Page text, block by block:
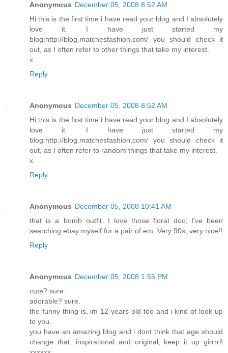
Anonymous December 05, 2008 8:52 AM
Hi this is the first time i have read your blog and I absolutely
love it. I have just started my
blog:http://blog.matchesfashion.com/ you should check it
out, as I often refer to other things that take my interest.
x
Reply
Anonymous December 05, 2008 8:52 AM
Hi this is the first time i have read your blog and I absolutely
love it. I have just started my
blog:http://blog.matchesfashion.com/ you should check it
out, as I often refer to random things that take my interest.
x
Reply
Anonymous December 05, 2008 10:41 AM
that is a bomb outfit. I love those floral doc; I've been
searching ebay myself for a pair of em. Very 90s, very nice!!
Reply
Anonymous December 05, 2008 1:55 PM
cute? sure.
adorable? sure.
the funny thing is, im 12 years old too and i kind of look up
to you.
you have an amazing blog and i dont think that age should
change that. inspirational and original, keep it up girrrrl!